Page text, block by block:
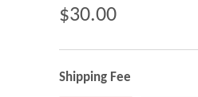
$30.00
Shipping Fee